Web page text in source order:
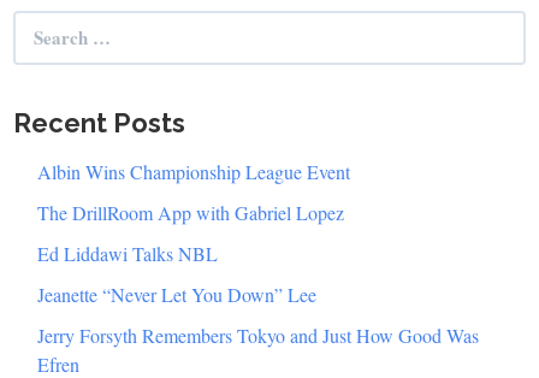
Search
for:
Recent Posts
Albin Wins Championship League Event
The DrillRoom App with Gabriel Lopez
Ed Liddawi Talks NBL
Jeanette “Never Let You Down” Lee
Jerry Forsyth Remembers Tokyo and Just How Good Was
Efren